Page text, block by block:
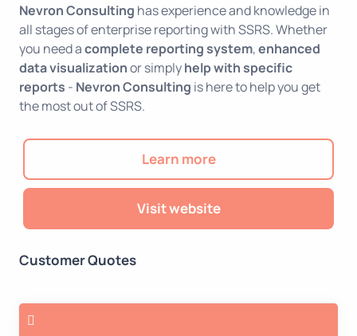
Nevron Consulting has experience and knowledge in
all stages of enterprise reporting with SSRS. Whether
you need acomplete reporting system,enhanced
data visualizationor simplyhelp with specific
reports - Nevron Consulting is here to help you get
the most out of SSRS.
Learn more
Visit website
Customer Quotes